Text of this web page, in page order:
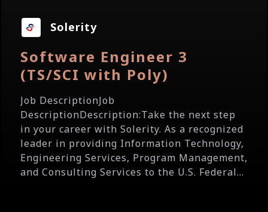
Solerity
Software Engineer 3
(TS/SCI with Poly)
Job DescriptionJob
DescriptionDescription:Take the next step
in your career with Solerity. As a recognized
leader in providing Information Technology,
Engineering Services, Program Management,
and Consulting Services to the U.S. Federal...